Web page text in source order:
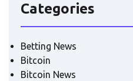
Categories
Betting News
Bitcoin
Bitcoin News